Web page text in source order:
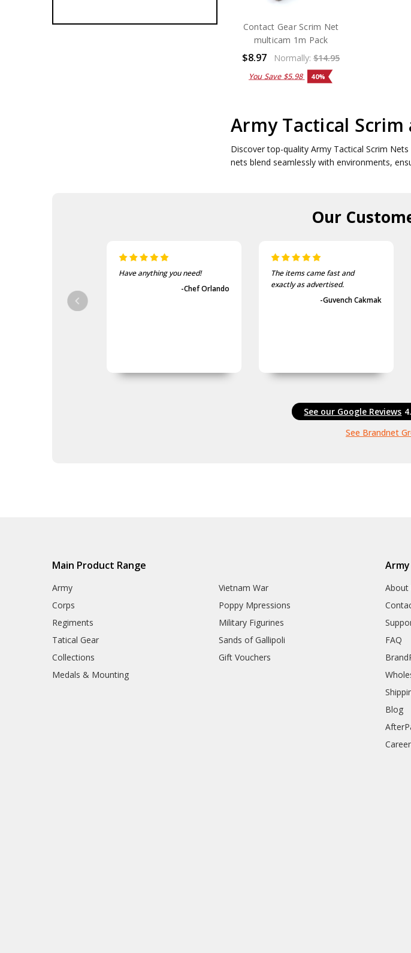
Army Camo Face Paints
Army Tactical Stationery
Army Tactical Tent Pegs
Army Tactical Waterproofing
Army Tactical Torches &
Brands
Sale
Contact Gear Scrim Net
multicam 1m Pack
$8.97 Normally:$14.95
You Save $5.98 40%
Army Tactical
Discover top-quality Army Tactical Scrim
nets blend seamlessly with environments,
Our
Have anything you need!
-Chef Orlando
The items came fast and
exactly as advertised.
-Guvench Cakmak
See our Google Reviews
See Brandnet
Main Product Range
Army
Corps
Regiments
Tatical Gear
Collections
Medals & Mounting
Vietnam War
Poppy Mpressions
Military Figurines
Sands of Gallipoli
Gift Vouchers
About
FAQ
Blog